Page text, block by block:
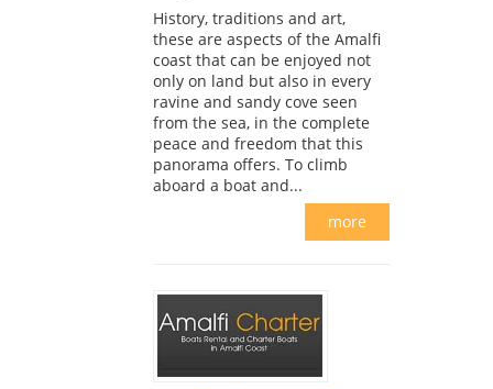
History, traditions and art,
these are aspects of the Amalfi
coast that can be enjoyed not
only on land but also in every
ravine and sandy cove seen
from the sea, in the complete
peace and freedom that this
panorama offers. To climb
aboard a boat and...
more